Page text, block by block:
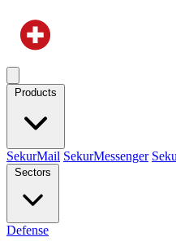
Products
SekurMail SekurMessenger
Sectors
Defense